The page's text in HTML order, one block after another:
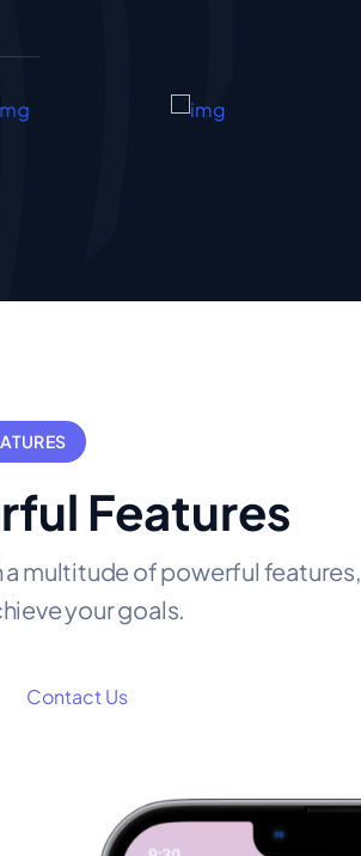
Features
multitude of powerful features,
your goals.
Contact Us